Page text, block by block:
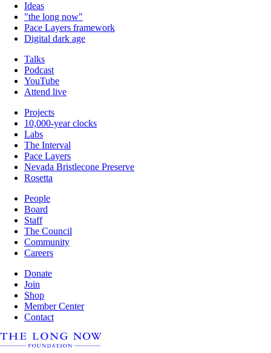
Ideas
"the long now"
Pace Layers framework
Digital dark age
Talks
Podcast
YouTube
Attend live
Projects
10,000-year clocks
Labs
The Interval
Pace Layers
Nevada Bristlecone Preserve
Rosetta
People
Board
Staff
The Council
Community
Careers
Donate
Join
Shop
Member Center
Contact